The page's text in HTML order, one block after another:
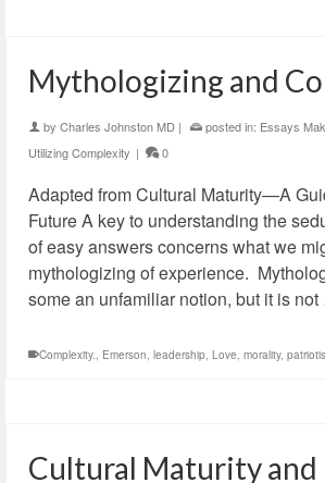
Mythologizing and
by Charles Johnston MD | posted in: Essays
Utilizing Complexity | 0
Adapted from Cultural Maturity—A
Future A key to understanding the
of easy answers concerns what we
mythologizing of experience.
some an unfamiliar notion, but it is
Complexity., Emerson, leadership, Love, morality,
Cultural Maturity and